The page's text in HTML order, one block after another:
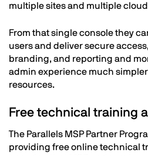
multiple sites and multiple
From that single console they
users and deliver secure
branding, and reporting and
admin experience much
resources.
Free technical training
The Parallels MSP Partner
providing free online technical